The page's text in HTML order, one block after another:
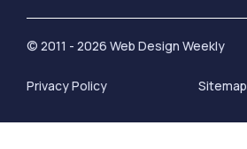
© 2011 - 2026 Web Design Weekly
Privacy Policy Sitemap